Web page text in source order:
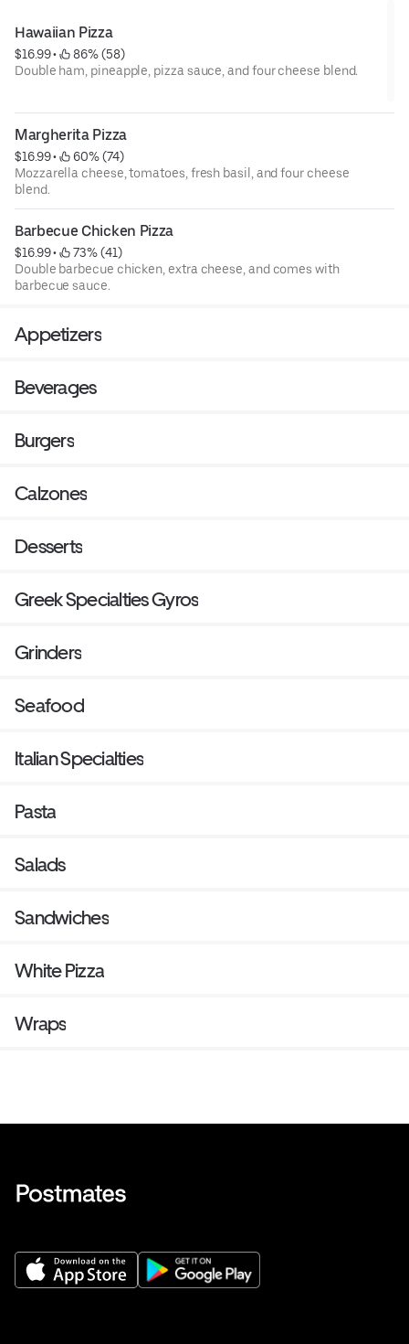
Hawaiian Pizza
$16.99 •
86% (58)
Double ham, pineapple, pizza sauce, and four cheese blend.
Margherita Pizza
$16.99 •
60% (74)
Mozzarella cheese, tomatoes, fresh basil, and four cheese
blend.
Barbecue Chicken Pizza
$16.99 •
73% (41)
Double barbecue chicken, extra cheese, and comes with
barbecue sauce.
Appetizers
Beverages
Burgers
Calzones
Desserts
Greek Specialties Gyros
Grinders
Seafood
Italian Specialties
Pasta
Salads
Sandwiches
White Pizza
Wraps